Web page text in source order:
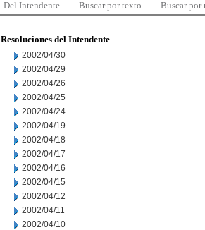
Del Intendente Buscar por texto Buscar por
Resoluciones del Intendente
2002/04/30
2002/04/29
2002/04/26
2002/04/25
2002/04/24
2002/04/19
2002/04/18
2002/04/17
2002/04/16
2002/04/15
2002/04/12
2002/04/11
2002/04/10